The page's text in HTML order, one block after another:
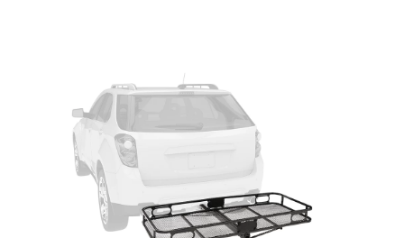
that is available in several drop and rise configurations.
Choose a 2 inch ball to haul most standard trailers. Choose
a 1-7/8" ball to tow small and u tility trailers. Our hitches
come with generous tongue weight ratings for use with
cargo racks and other accessories. All parts in our store are
sold at a discount. If you have any questions please do not
hesitate to give us a call at 702-374-8999